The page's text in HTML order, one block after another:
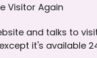
Visitor Again
and talks to
it's available